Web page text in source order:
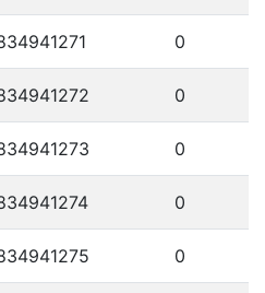
0
0
0
0
0